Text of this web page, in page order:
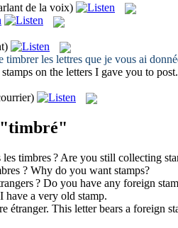
de la voix)
timbrerles lettres que je vous ai
stamps on the letters I gave you to post.
"timbré"
les timbres? Are you still collecting
? Why do you want stamps?
? Do you have any foreign
I have a very old stamp.
étranger. This letter bears a foreign